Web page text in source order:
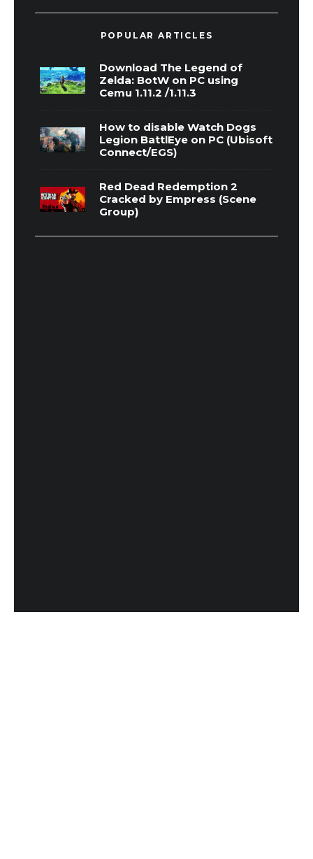
POPULAR ARTICLES
Download The Legend of
Zelda: BotW on PC using
Cemu 1.11.2 /1.11.3
How to disable Watch Dogs
Legion BattlEye on PC (Ubisoft
Connect/EGS)
Red Dead Redemption 2
Cracked by Empress (Scene
Group)